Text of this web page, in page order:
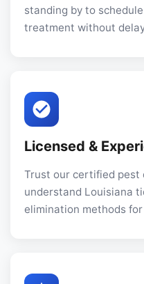
standing by to
treatment without
Licensed &
Trust our certified pest
understand Louisiana
elimination methods